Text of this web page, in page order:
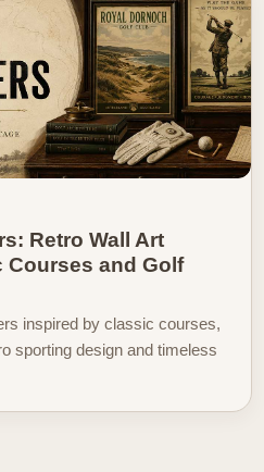
Retro Wall Art
Courses and Golf
inspired by classic courses,
sporting design and timeless